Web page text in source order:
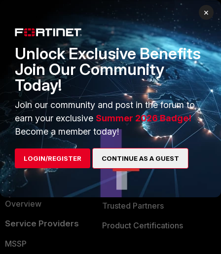
Secure Networking
User and Device Security
Security Operations
Application Security
FortiGuard Labs Threat
Intelligence
Small Mid-Sized
Businesses
Overview
Service Providers
MSSP
PARTNERS
Overview
Alliances Ecosystem
Find a Partner
Become a Partner
Partner Login
TRUST CENTER
Trusted Company
Trusted Process
Trusted Partners
Product Certifications
×
Unlock Exclusive Benefits
Join Our Community
Today!
Join our community and post in the forum to
earn your exclusive Summer 2026 Badge!
Become a member today!
LOGIN/REGISTER CONTINUE AS A GUEST